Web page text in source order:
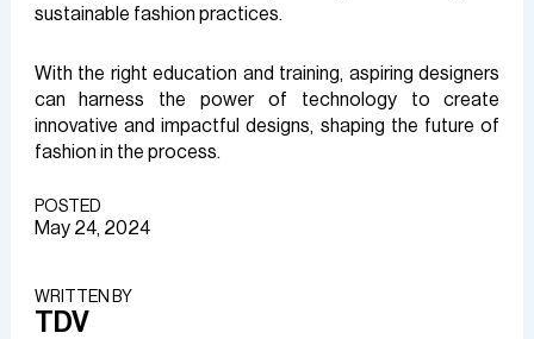
sustainable fashion practices.
With the right education and training, aspiring designers
can harness the power of technology to create
innovative and impactful designs, shaping the future of
fashion in the process.
POSTED
May 24, 2024
WRITTEN BY​
TDV